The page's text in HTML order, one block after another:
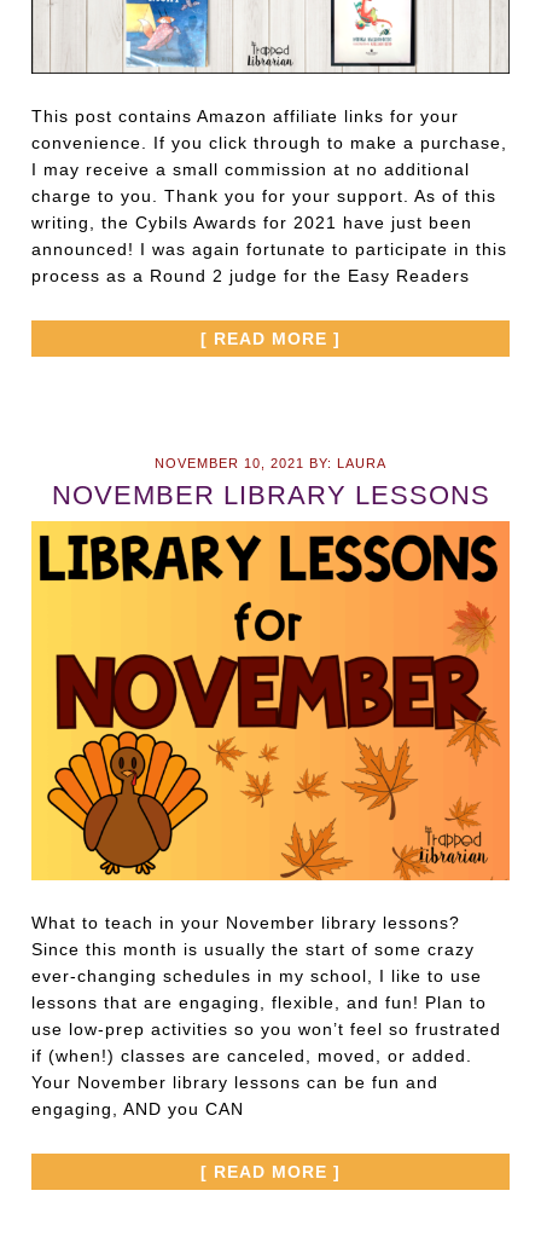
This post contains Amazon affiliate links for your
convenience. If you click through to make a purchase,
I may receive a small commission at no additional
charge to you. Thank you for your support. As of this
writing, the Cybils Awards for 2021 have just been
announced! I was again fortunate to participate in this
process as a Round 2 judge for the Easy Readers
[ READ MORE ]
NOVEMBER 10, 2021 BY: LAURA
NOVEMBER LIBRARY LESSONS
What to teach in your November library lessons?
Since this month is usually the start of some crazy
ever-changing schedules in my school, I like to use
lessons that are engaging, flexible, and fun! Plan to
use low-prep activities so you won’t feel so frustrated
if (when!) classes are canceled, moved, or added.
Your November library lessons can be fun and
engaging, AND you CAN
[ READ MORE ]